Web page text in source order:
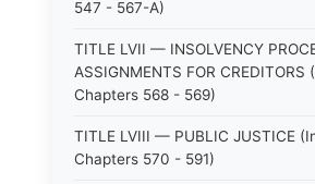
547 - 567-A)
TITLE LVII — INSOLVENCY
ASSIGNMENTS FOR CREDITORS
Chapters 568 - 569)
TITLE LVIII — PUBLIC JUSTICE
Chapters 570 - 591)